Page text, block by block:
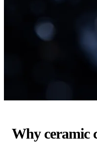
Why ceramic